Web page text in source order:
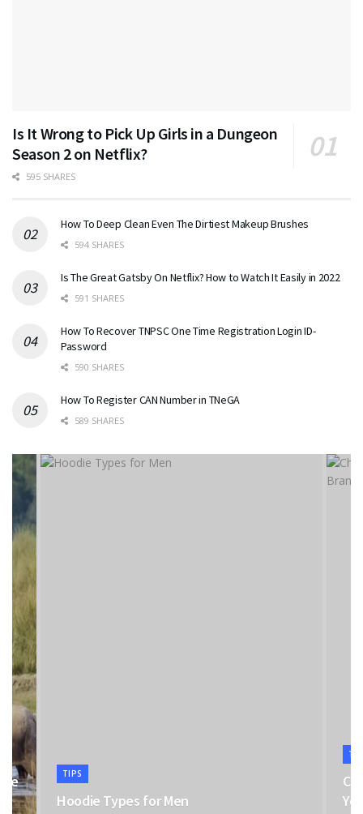
Is It Wrong to Pick Up Girls in a Dungeon
Season 2 on Netflix?
595 SHARES
How To Deep Clean Even The Dirtiest Makeup Brushes
594 SHARES
Is The Great Gatsby On Netflix? How to Watch It Easily in 2022
591 SHARES
How To Recover TNPSC One Time Registration Login ID-
Password
590 SHARES
How To Register CAN Number in TNeGA
589 SHARES
TIPS
Hoodie Types for Men